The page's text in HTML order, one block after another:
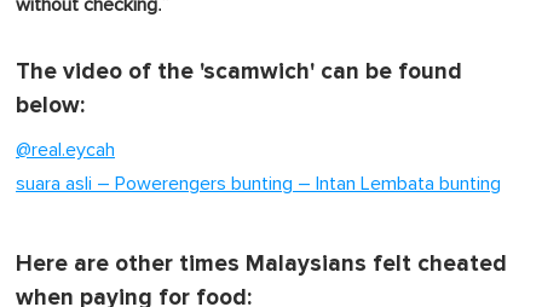
without checking."
The video of the 'scamwich' can be found
below:
@real.eycah
suara asli – Powerengers bunting – Intan Lembata bunting
Here are other times Malaysians felt cheated
when paying for food: